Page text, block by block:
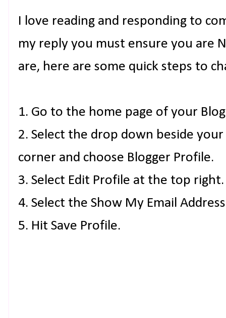
I love reading and responding to
my reply you must ensure you are
are, here are some quick steps to
1. Go to the home page of your
2. Select the drop down beside
corner and choose Blogger Profile.
3. Select Edit Profile at the top right.
4. Select the Show My Email
5. Hit Save Profile.